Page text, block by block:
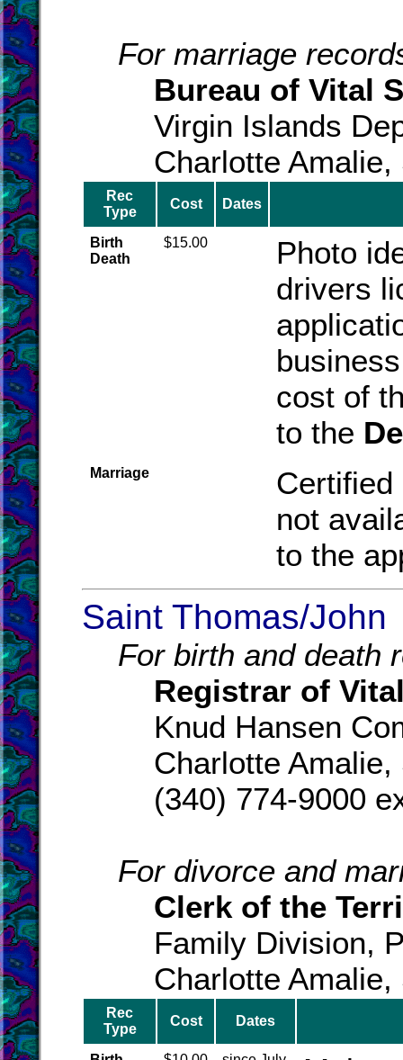
For marriage
Bureau of Vital
Virgin Islands
Charlotte
Rec
Type
Cost Dates
Birth
Death
$15.00
Photo
drivers
cost of
to the
Marriage
not
to the
Saint Thomas/John
For birth and death
Registrar of
Knud Hansen
Charlotte
(340) 774-9000
For divorce and
Clerk of the
Family Division,
Charlotte
Rec
Type
Cost Dates